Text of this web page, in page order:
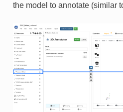
the model to annotate (similar